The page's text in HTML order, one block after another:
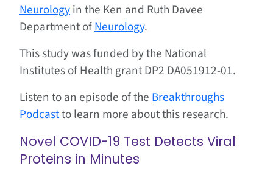
Neurologyin the Ken and Ruth Davee
Department ofNeurology.
This study was funded by the National
Institutes of Health grant DP2 DA051912-01.
Listen to an episode of theBreakthroughs
Podcastto learn more about this research.
Novel COVID-19 Test Detects Viral
Proteins in Minutes